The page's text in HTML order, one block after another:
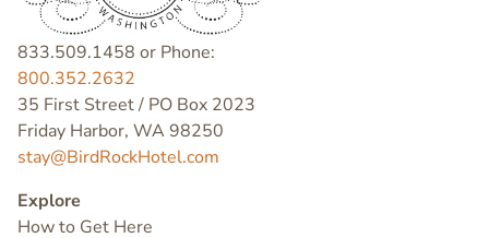
833.509.1458 or Phone:
800.352.2632
35 First Street / PO Box 2023
Friday Harbor, WA 98250
stay@BirdRockHotel.com
Explore
How to Get Here